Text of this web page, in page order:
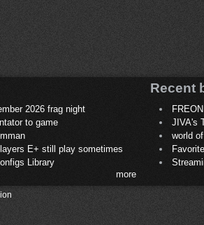
2026 frag night
to game
E+ still play sometimes
Library
more
Recent
JIVA's
world